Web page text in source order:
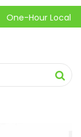
One-Hour Local